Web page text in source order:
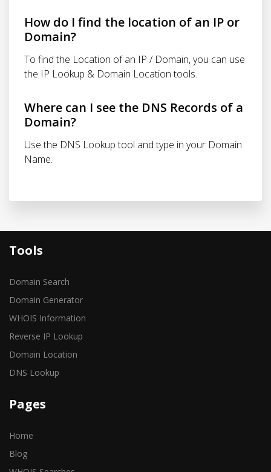
How do I find the location of an IP or
Domain?
To find the Location of an IP / Domain, you can use
the IP Lookup & Domain Location tools.
Where can I see the DNS Records of a
Domain?
Use the DNS Lookup tool and type in your Domain
Name.
Tools
Domain Search
Domain Generator
WHOIS Information
Reverse IP Lookup
Domain Location
DNS Lookup
Pages
Home
Blog